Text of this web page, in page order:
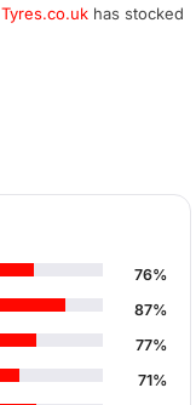
Tyres.co.ukhas stocked
76%
87%
77%
71%